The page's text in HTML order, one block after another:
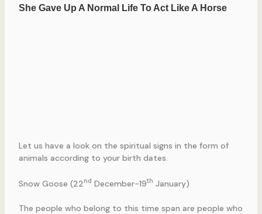
Let us have a look on the spiritual signs in the form of
animals according to your birth dates.
Snow Goose (22nd December-19th January)
The people who belong to this time span are people who